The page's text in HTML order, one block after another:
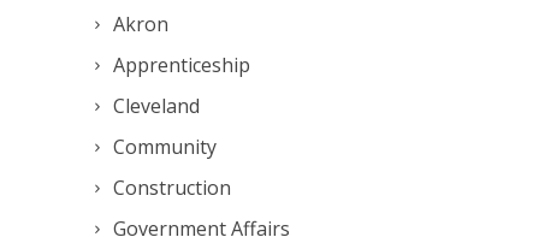
Akron
Apprenticeship
Cleveland
Community
Construction
Government Affairs